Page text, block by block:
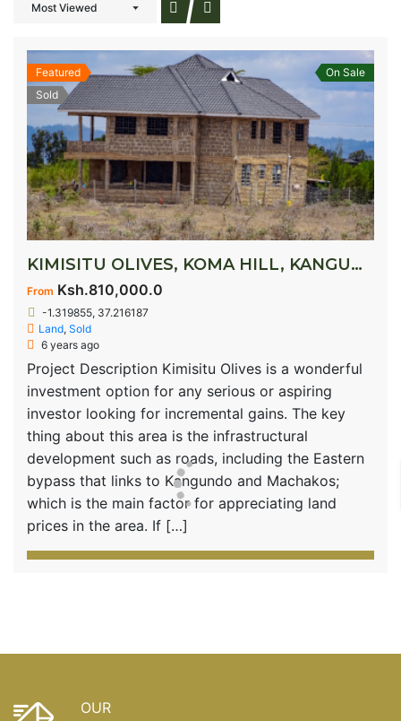
Most Viewed
Featured
Sold
On Sale
KIMISITU OLIVES, KOMA HILL, KANGUNDO ROAD
From Ksh.810,000.0
-1.319855, 37.216187
Land, Sold
6 years ago
Project Description Kimisitu Olives is a wonderful
investment option for any serious or aspiring
investor looking for incremental gains. The key
thing about this area is the infrastructural
development such as roads, including the Eastern
bypass that links to Kangundo and Machakos;
which is the main factor for appreciating land
prices in the area. If […]
OUR